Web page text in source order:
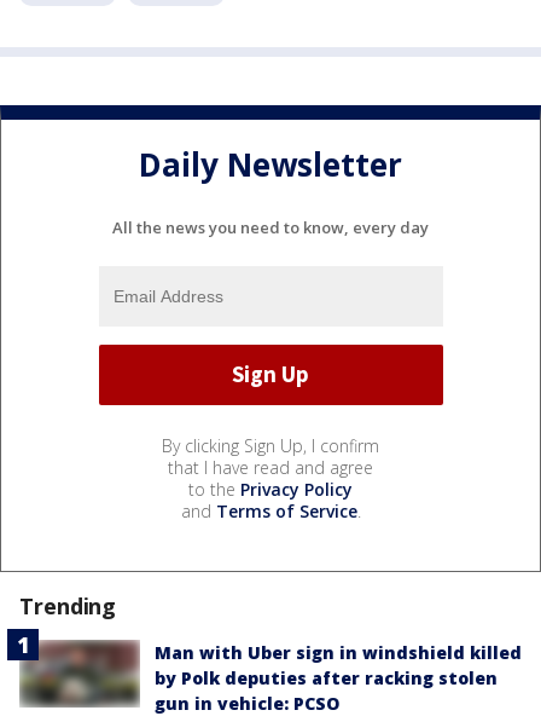
Daily Newsletter
All the news you need to know, every day
By clicking Sign Up, I confirm
that I have read and agree
to the Privacy Policy
and Terms of Service.
Trending
Man with Uber sign in windshield killed
by Polk deputies after racking stolen
gun in vehicle: PCSO